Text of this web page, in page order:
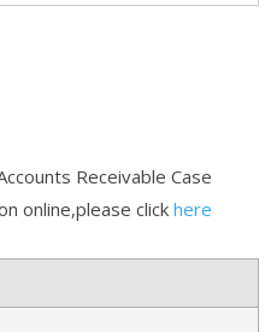
Receivable Case
online,please click here